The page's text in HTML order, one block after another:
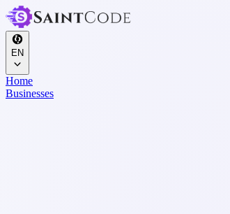
EN
Home
Businesses